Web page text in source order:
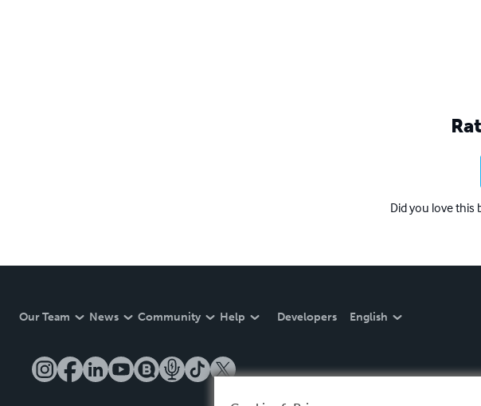
Did you love this
Our Team News Community Help Developers English